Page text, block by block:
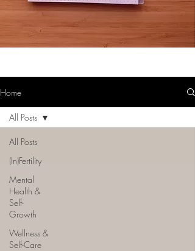
Home
All Posts
(In)Fertility
Mental
Health &
Self-
Growth
Wellness &
Self-Care
All Posts